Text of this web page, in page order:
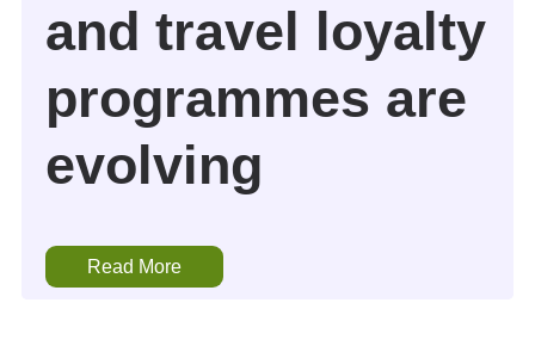
and travel loyalty
programmes are
evolving
Read More